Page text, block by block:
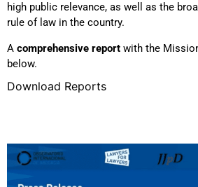
high public relevance, as well as the
rule of law in the country.
A comprehensive report with the
below.
Download Reports